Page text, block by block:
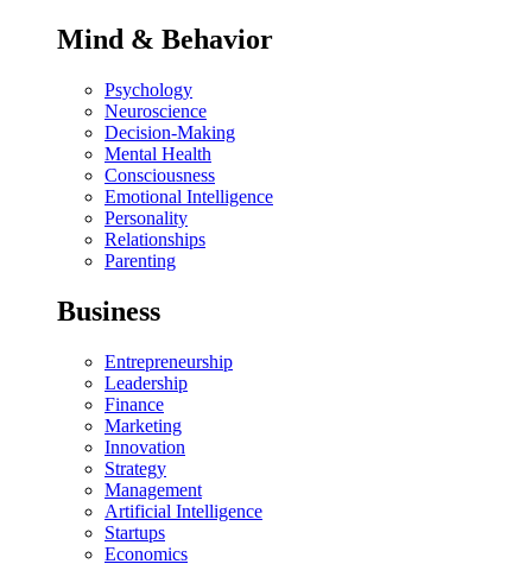
Mind & Behavior
Psychology
Neuroscience
Decision-Making
Mental Health
Consciousness
Emotional Intelligence
Personality
Relationships
Parenting
Business
Entrepreneurship
Leadership
Finance
Marketing
Innovation
Strategy
Management
Artificial Intelligence
Startups
Economics